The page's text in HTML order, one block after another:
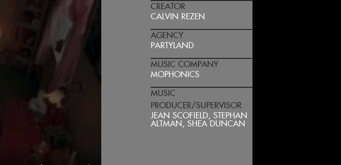
CREATOR
CALVIN REZEN
AGENCY
PARTYLAND
MUSIC COMPANY
MOPHONICS
MUSIC
PRODUCER/SUPERVISOR
JEAN SCOFIELD, STEPHAN
ALTMAN, SHEA DUNCAN